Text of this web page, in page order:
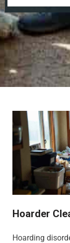
Hoarder
Hoarding